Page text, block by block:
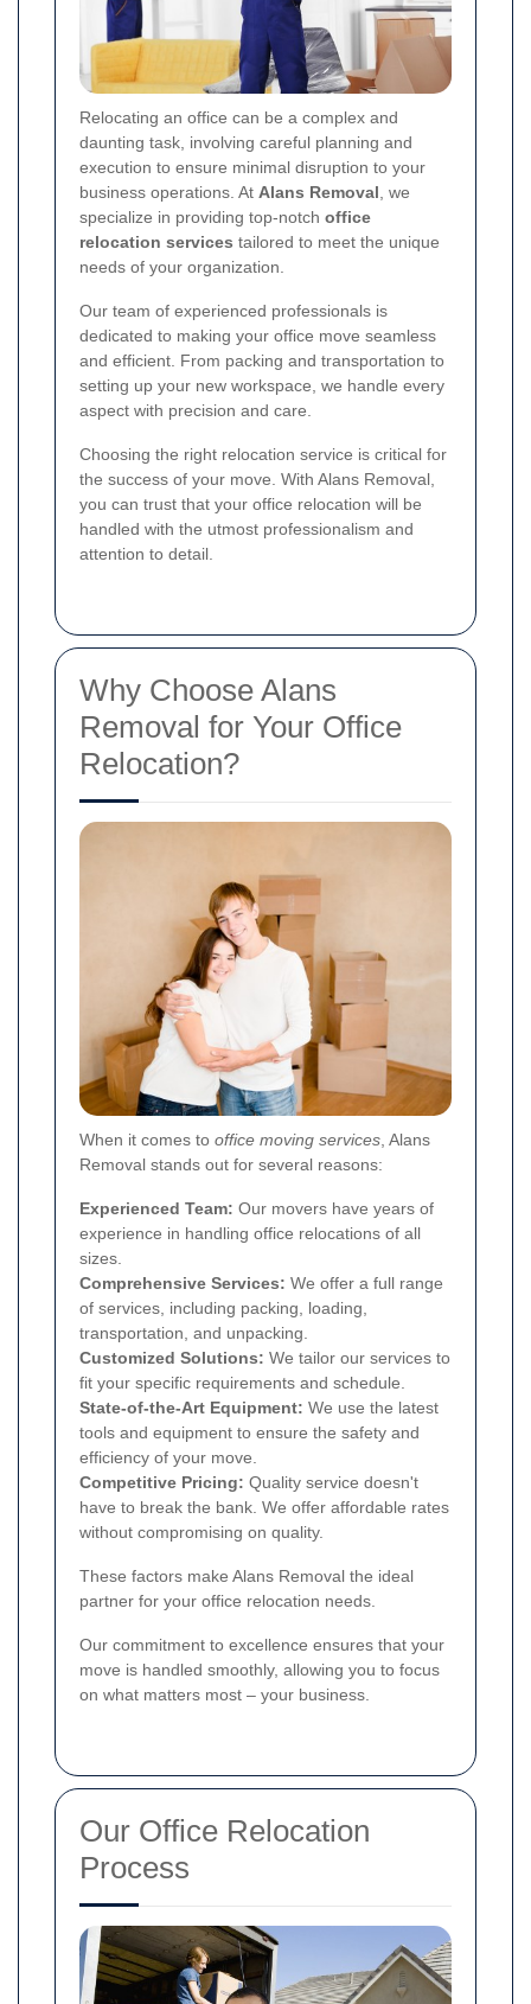
Relocating an office can be a complex and
daunting task, involving careful planning and
execution to ensure minimal disruption to your
business operations. At Alans Removal, we
specialize in providing top-notch office
relocation services tailored to meet the unique
needs of your organization.
Our team of experienced professionals is
dedicated to making your office move seamless
and efficient. From packing and transportation to
setting up your new workspace, we handle every
aspect with precision and care.
Choosing the right relocation service is critical for
the success of your move. With Alans Removal,
you can trust that your office relocation will be
handled with the utmost professionalism and
attention to detail.
Why Choose Alans
Removal for Your Office
Relocation?
When it comes to office moving services, Alans
Removal stands out for several reasons:
Experienced Team: Our movers have years of
experience in handling office relocations of all
sizes.
Comprehensive Services: We offer a full range
of services, including packing, loading,
transportation, and unpacking.
Customized Solutions: We tailor our services to
fit your specific requirements and schedule.
State-of-the-Art Equipment: We use the latest
tools and equipment to ensure the safety and
efficiency of your move.
Competitive Pricing: Quality service doesn't
have to break the bank. We offer affordable rates
without compromising on quality.
These factors make Alans Removal the ideal
partner for your office relocation needs.
Our commitment to excellence ensures that your
move is handled smoothly, allowing you to focus
on what matters most – your business.
Our Office Relocation
Process